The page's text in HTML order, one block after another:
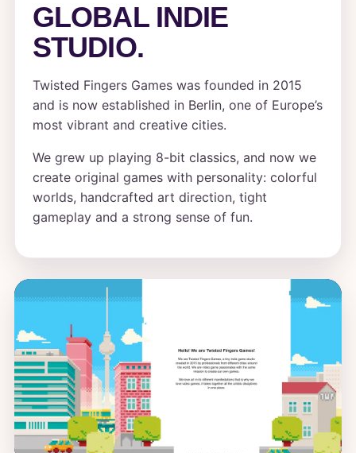
GLOBAL INDIE
STUDIO.
Twisted Fingers Games was founded in 2015
and is now established in Berlin, one of Europe’s
most vibrant and creative cities.
We grew up playing 8-bit classics, and now we
create original games with personality: colorful
worlds, handcrafted art direction, tight
gameplay and a strong sense of fun.